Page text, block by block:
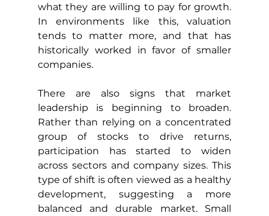
what they are willing to pay for growth.
In environments like this, valuation
tends to matter more, and that has
historically worked in favor of smaller
companies.
There are also signs that market
leadership is beginning to broaden.
Rather than relying on a concentrated
group of stocks to drive returns,
participation has started to widen
across sectors and company sizes. This
type of shift is often viewed as a healthy
development, suggesting a more
balanced and durable market. Small